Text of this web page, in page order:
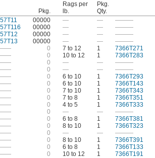
Pkg.
Rags per
lb.
Pkg.
Qty.
00000 — —
———
00000 — —
———
00000 — —
———
00000 — —
———
0 7 to 12 1
7366T271
0 10 to 12 1
7366T283
0 — —
———
0 — —
———
0 6 to 10 1
7366T293
0 6 to 10 1
7366T143
0 7 to 10 1
7366T343
0 7 to 8 1
7366T351
0 4 to 5 1
7366T333
0 — —
———
0 6 to 8 1
7366T381
0 8 to 10 1
7366T323
0 — —
———
0 8 to 10 1
7366T391
0 6 to 8 1
7366T133
0 10 to 12 1 7366T191